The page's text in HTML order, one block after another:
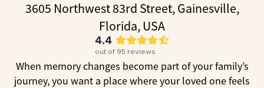
3605 Northwest 83rd Street, Gainesville,
Florida, USA
4.4
out of 95 reviews
When memory changes become part of your family’s
journey, you want a place where your loved one feels